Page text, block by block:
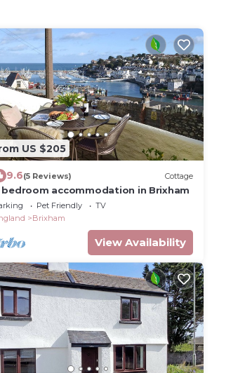
US $205
9.6(5 Reviews) Cottage
bedroom accommodation in Brixham
Pet Friendly
TV
Brixham
View Availability